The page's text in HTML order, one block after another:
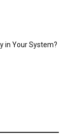
in Your System?